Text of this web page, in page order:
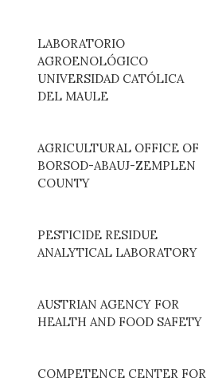
LABORATORIO
AGROENOLÓGICO
UNIVERSIDAD CATÓLICA
DEL MAULE
AGRICULTURAL OFFICE OF
BORSOD-ABAUJ-ZEMPLEN
COUNTY
PESTICIDE RESIDUE
ANALYTICAL LABORATORY
AUSTRIAN AGENCY FOR
HEALTH AND FOOD SAFETY
COMPETENCE CENTER FOR